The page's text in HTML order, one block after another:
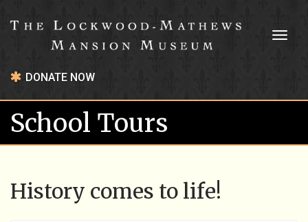
DONATE NOW
School Tours
History comes to life!